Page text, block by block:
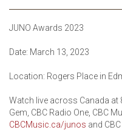
JUNO Awards 2023
Date: March 13, 2023
Location: Rogers Place in
Watch live across Canada at
Gem, CBC Radio One, CBC
CBCMusic.ca/junos and